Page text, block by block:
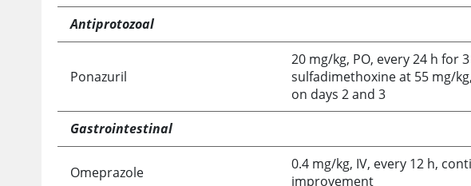
Antiprotozoal
Ponazuril
20 mg/kg, PO, every 24 h for
sulfadimethoxine at 55 mg/
on days 2 and 3
Gastrointestinal
Omeprazole
0.4 mg/kg, IV, every 12 h,
improvement